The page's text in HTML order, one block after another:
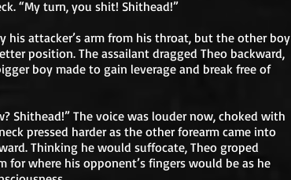
“My turn, you shit! Shithead!”
his attacker’s arm from his throat, but the other boy
position. The assailant dragged Theo backward,
boy made to gain leverage and break free of
Shithead!” The voice was louder now, choked with
pressed harder as the other forearm came into
Thinking he would suffocate, Theo groped
for where his opponent’s fingers would be as he